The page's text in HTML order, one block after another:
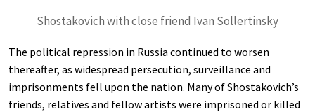
Shostakovich with close friend Ivan Sollertinsky
The political repression in Russia continued to worsen
thereafter, as widespread persecution, surveillance and
imprisonments fell upon the nation. Many of Shostakovich’s
friends, relatives and fellow artists were imprisoned or killed